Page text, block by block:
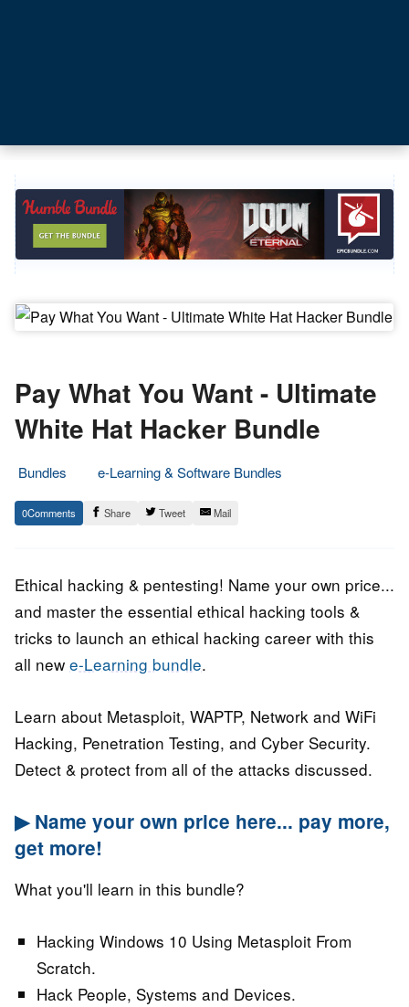
Pay What You Want - Ultimate
White Hat Hacker Bundle
Bundles
e-Learning & Software Bundles
17.
August
Epic
Staff
0 Share Tweet Mail
Ethical hacking & pentesting! Name your own price...
and master the essential ethical hacking tools &
tricks to launch an ethical hacking career with this
all new e-Learning bundle.
Learn about Metasploit, WAPTP, Network and WiFi
Hacking, Penetration Testing, and Cyber Security.
Detect & protect from all of the attacks discussed.
▶ Name your own price here... pay more,
get more!
What you'll learn in this bundle?
Hacking Windows 10 Using Metasploit From
Scratch.
Hack People, Systems and Devices.